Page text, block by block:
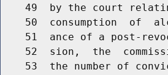
49  by the court
50  consumption  of
51  ance of a post-
52  sion,  the
53  the number of